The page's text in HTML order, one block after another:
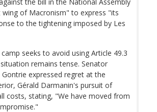
of Macronism" to express "its
to the tightening imposed by Les
seeks to avoid using Article 49.3
remains tense. Senator
expressed regret at the
Gérald Darmanin's pursuit of
costs, stating, "We have moved from